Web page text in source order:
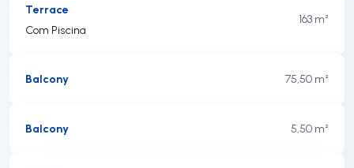
Terrace
Com Piscina
163 m²
Balcony 75,50 m²
Balcony 5,50 m²